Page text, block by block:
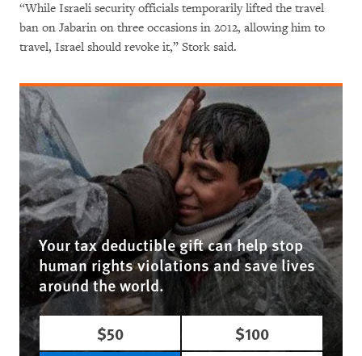
“While Israeli security officials temporarily lifted the travel
ban on Jabarin on three occasions in 2012, allowing him to
travel, Israel should revoke it,” Stork said.
Your tax deductible gift can help stop
human rights violations and save lives
around the world.
$50
$100